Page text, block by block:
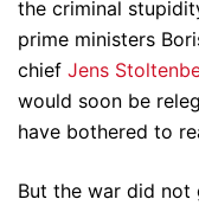
the criminal
prime ministers
chief Jens
would soon be
have bothered to
But the war did